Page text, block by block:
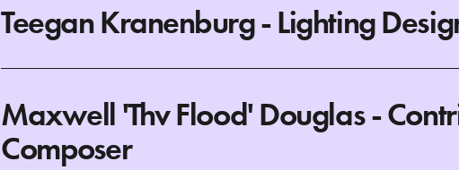
Teegan Kranenburg - Lighting
Maxwell 'Thv Flood' Douglas -
Composer